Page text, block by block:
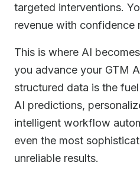
targeted interventions.
revenue with confidence
This is where AI
you advance your GTM
structured data is the
AI predictions,
intelligent workflow
even the most
unreliable results.